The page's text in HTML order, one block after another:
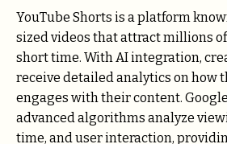
YouTube Shorts is a platform
sized videos that attract millions
short time. With AI integration,
receive detailed analytics on how
engages with their content. Google
advanced algorithms analyze
time, and user interaction,